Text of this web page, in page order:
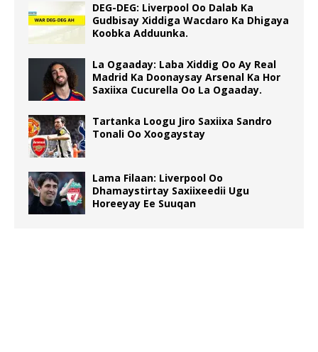
DEG-DEG: Liverpool Oo Dalab Ka
Gudbisay Xiddiga Wacdaro Ka Dhigaya
Koobka Adduunka.
La Ogaaday: Laba Xiddig Oo Ay Real
Madrid Ka Doonaysay Arsenal Ka Hor
Saxiixa Cucurella Oo La Ogaaday.
Tartanka Loogu Jiro Saxiixa Sandro
Tonali Oo Xoogaystay
Lama Filaan: Liverpool Oo
Dhamaystirtay Saxiixeedii Ugu
Horeeyay Ee Suuqan